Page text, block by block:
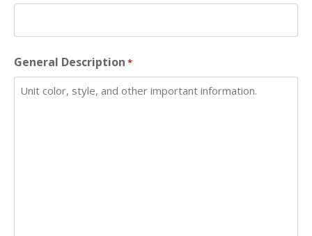
General Description *